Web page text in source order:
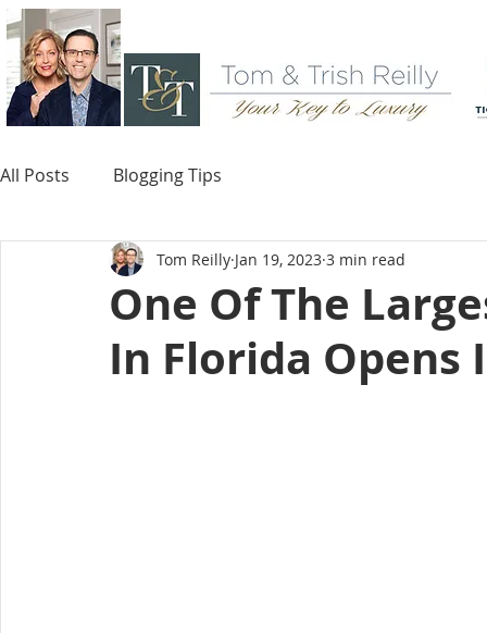
All Posts Blogging Tips
One Of The
In Florida Opens
Tom Reilly Jan 19, 2023 3 min read